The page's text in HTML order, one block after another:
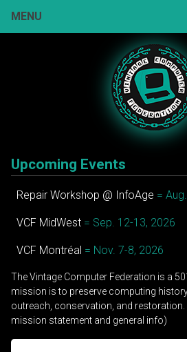
MENU
Upcoming Events
Repair Workshop @ InfoAge =
VCF MidWest = Sep. 12-13, 2026
VCF Montréal = Nov. 7-8, 2026
The Vintage Computer Federation is a
mission is to preserve computing
outreach, conservation, and
mission statement and general info)